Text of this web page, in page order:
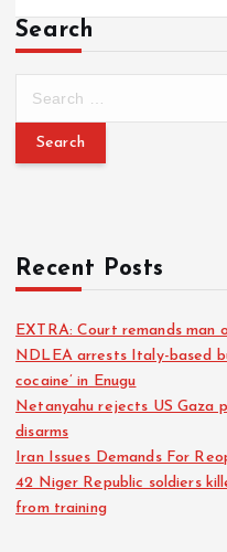
Search
Recent Posts
EXTRA: Court remands
NDLEA arrests Italy-based
cocaine’ in Enugu
Netanyahu rejects US Gaza
disarms
Iran Issues Demands For
42 Niger Republic soldiers
from training